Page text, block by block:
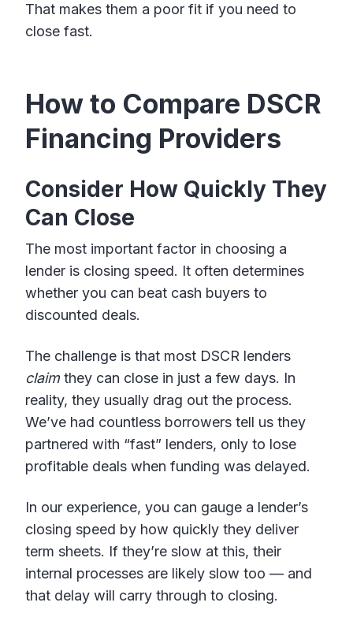
That makes them a poor fit if you need to
close fast.
How to Compare DSCR
Financing Providers
Consider How Quickly They
Can Close
The most important factor in choosing a
lender is closing speed. It often determines
whether you can beat cash buyers to
discounted deals.
The challenge is that most DSCR lenders
claimthey can close in just a few days. In
reality, they usually drag out the process.
We’ve had countless borrowers tell us they
partnered with “fast” lenders, only to lose
profitable deals when funding was delayed.
In our experience, you can gauge a lender’s
closing speed by how quickly they deliver
term sheets. If they’re slow at this, their
internal processes are likely slow too — and
that delay will carry through to closing.